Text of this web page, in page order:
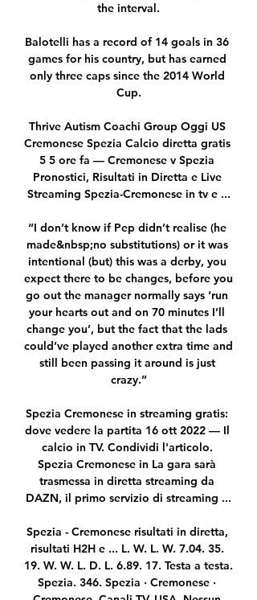
the interval.
Balotelli has a record of 14 goals in 36
games for his country, but has earned
only three caps since the 2014 World
Cup.
Thrive Autism Coachi Group Oggi US
Cremonese Spezia Calcio diretta gratis
5 5 ore fa — Cremonese v Spezia
Pronostici, Risultati in Diretta e Live
Streaming Spezia-Cremonese in tv e ...
“I don’t know if Pep didn’t realise (he
made&nbsp;no substitutions) or it was
intentional (but) this was a derby, you
expect there to be changes, before you
go out the manager normally says ‘run
your hearts out and on 70 minutes I’ll
change you’, but the fact that the lads
could’ve played another extra time and
still been passing it around is just
crazy.”
Spezia Cremonese in streaming gratis:
dove vedere la partita 16 ott 2022 — Il
calcio in TV. Condividi l'articolo.
Spezia Cremonese in La gara sarà
trasmessa in diretta streaming da
DAZN, il primo servizio di streaming ...
Spezia - Cremonese risultati in diretta,
risultati H2H e ... L. W. L. W. 7.04. 35.
19. W. W. L. D. L. 6.89. 17. Testa a testa.
Spezia. 346. Spezia · Cremonese ·